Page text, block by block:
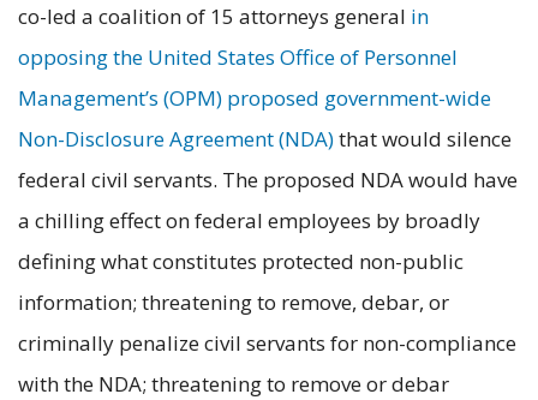
co-led a coalition of 15 attorneys general in
opposing the United States Office of Personnel
Management’s (OPM) proposed government-wide
Non-Disclosure Agreement (NDA)that would silence
federal civil servants. The proposed NDA would have
a chilling effect on federal employees by broadly
defining what constitutes protected non-public
information; threatening to remove, debar, or
criminally penalize civil servants for non-compliance
with the NDA; threatening to remove or debar